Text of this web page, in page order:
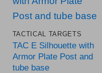
Add to
Wishlist
TACTICAL TARGETS
TAC E Silhouette with
Armor Plate Post and
tube base